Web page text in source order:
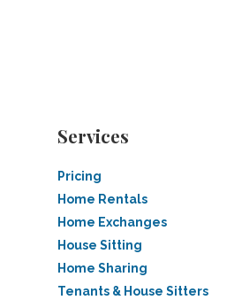
Services
Pricing
Home Rentals
Home Exchanges
House Sitting
Home Sharing
Tenants & House Sitters